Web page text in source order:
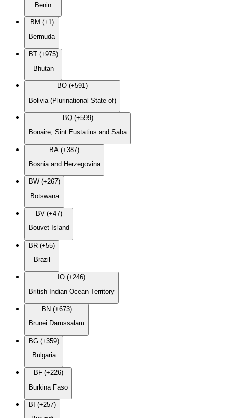
Benin
BM (+1)
Bermuda
BT (+975)
Bhutan
BO (+591)
Bolivia (Plurinational State of)
BQ (+599)
Bonaire, Sint Eustatius and Saba
BA (+387)
Bosnia and Herzegovina
BW (+267)
Botswana
BV (+47)
Bouvet Island
BR (+55)
Brazil
IO (+246)
British Indian Ocean Territory
BN (+673)
Brunei Darussalam
BG (+359)
Bulgaria
BF (+226)
Burkina Faso
BI (+257)